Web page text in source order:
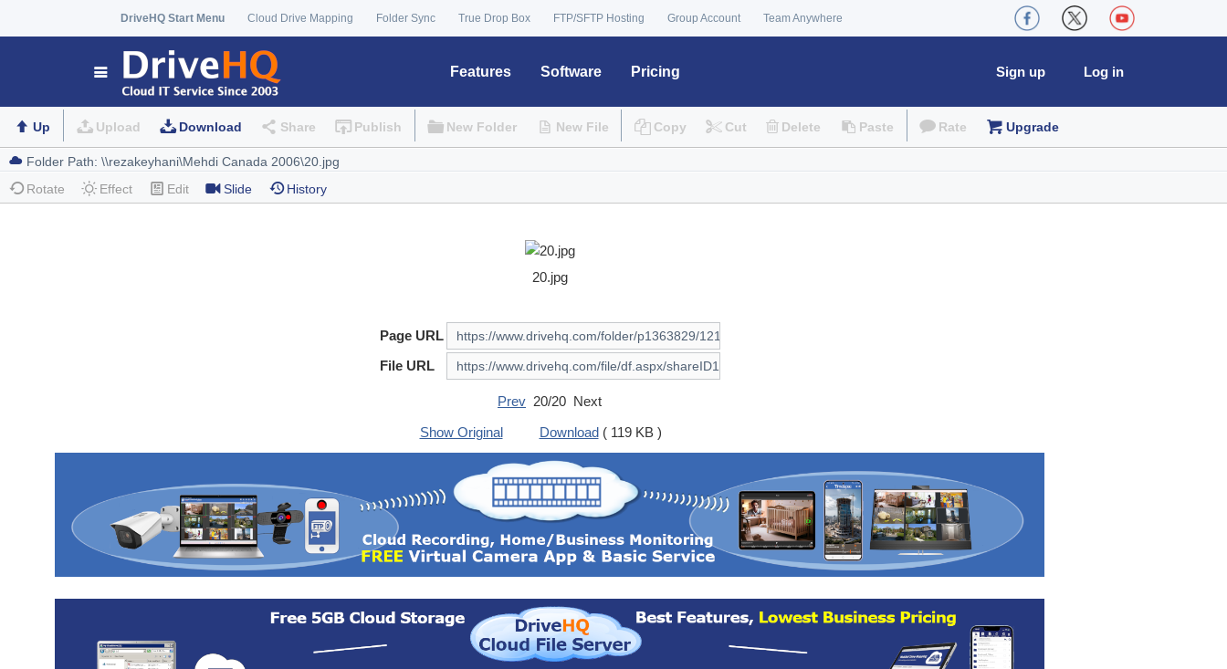
DriveHQ Start Menu Cloud Drive Mapping Folder Sync True Drop Box FTP/SFTP Hosting Group Account Team Anywhere
Features Software Pricing Log in
Sign up
Up Upload Download Share Publish New Folder New File Copy Cut Delete Paste Rate Upgrade
Rotate Effect Edit Slide History
20.jpg
Page URL
File URL
Prev 20/20 Next
Show Original
Download( 119 KB )